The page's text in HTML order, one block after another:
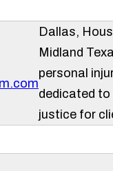
Dallas,
Midland
personal
dedicated to
justice for